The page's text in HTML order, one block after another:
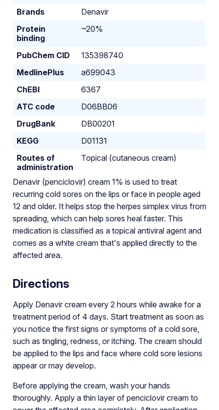
Brands
Denavir
Protein
binding
~20%
PubChem CID
135398740
MedlinePlus
a699043
ChEBI
6367
ATC code
D06BB06
DrugBank
DB00201
KEGG
D01131
Routes of
administration
Topical (cutaneous cream)
Denavir (penciclovir) cream 1% is used to treat
recurring cold sores on the lips or face in people aged
12 and older. It helps stop the herpes simplex virus from
spreading, which can help sores heal faster. This
medication is classified as a topical antiviral agent and
comes as a white cream that's applied directly to the
affected area.
Directions
Apply Denavir cream every 2 hours while awake for a
treatment period of 4 days. Start treatment as soon as
you notice the first signs or symptoms of a cold sore,
such as tingling, redness, or itching. The cream should
be applied to the lips and face where cold sore lesions
appear or may develop.
Before applying the cream, wash your hands
thoroughly. Apply a thin layer of penciclovir cream to